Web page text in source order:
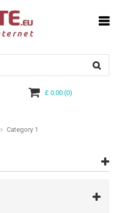
£ 0.00(0)
Category 1